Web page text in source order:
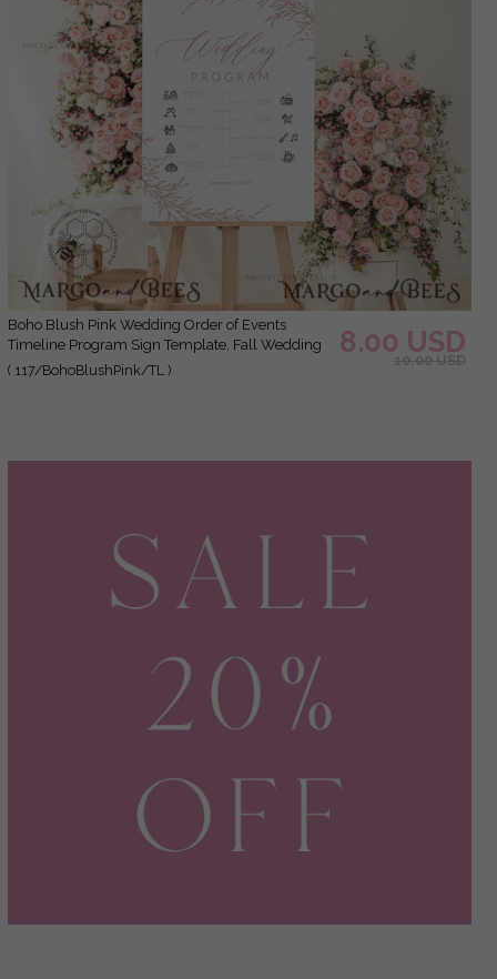
Boho Blush Pink Wedding Order of Events
Timeline Program Sign Template, Fall Wedding
day, Printable Timeline, DIY Wedding Sign
( 117/BohoBlushPink/TL )
8.00 USD
10.00 USD